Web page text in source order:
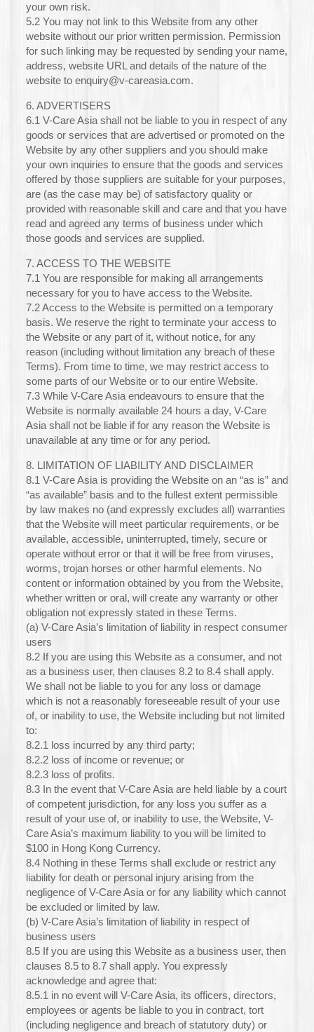
your own risk.
5.2 You may not link to this Website from any other
website without our prior written permission. Permission
for such linking may be requested by sending your name,
address, website URL and details of the nature of the
website to enquiry@v-careasia.com.
6. ADVERTISERS
6.1 V-Care Asia shall not be liable to you in respect of any
goods or services that are advertised or promoted on the
Website by any other suppliers and you should make
your own inquiries to ensure that the goods and services
offered by those suppliers are suitable for your purposes,
are (as the case may be) of satisfactory quality or
provided with reasonable skill and care and that you have
read and agreed any terms of business under which
those goods and services are supplied.
7. ACCESS TO THE WEBSITE
7.1 You are responsible for making all arrangements
necessary for you to have access to the Website.
7.2 Access to the Website is permitted on a temporary
basis. We reserve the right to terminate your access to
the Website or any part of it, without notice, for any
reason (including without limitation any breach of these
Terms). From time to time, we may restrict access to
some parts of our Website or to our entire Website.
7.3 While V-Care Asia endeavours to ensure that the
Website is normally available 24 hours a day, V-Care
Asia shall not be liable if for any reason the Website is
unavailable at any time or for any period.
8. LIMITATION OF LIABILITY AND DISCLAIMER
8.1 V-Care Asia is providing the Website on an “as is” and
“as available” basis and to the fullest extent permissible
by law makes no (and expressly excludes all) warranties
that the Website will meet particular requirements, or be
available, accessible, uninterrupted, timely, secure or
operate without error or that it will be free from viruses,
worms, trojan horses or other harmful elements. No
content or information obtained by you from the Website,
whether written or oral, will create any warranty or other
obligation not expressly stated in these Terms.
(a) V-Care Asia’s limitation of liability in respect consumer
users
8.2 If you are using this Website as a consumer, and not
as a business user, then clauses 8.2 to 8.4 shall apply.
We shall not be liable to you for any loss or damage
which is not a reasonably foreseeable result of your use
of, or inability to use, the Website including but not limited
to:
8.2.1 loss incurred by any third party;
8.2.2 loss of income or revenue; or
8.2.3 loss of profits.
8.3 In the event that V-Care Asia are held liable by a court
of competent jurisdiction, for any loss you suffer as a
result of your use of, or inability to use, the Website, V-
Care Asia’s maximum liability to you will be limited to
$100 in Hong Kong Currency.
8.4 Nothing in these Terms shall exclude or restrict any
liability for death or personal injury arising from the
negligence of V-Care Asia or for any liability which cannot
be excluded or limited by law.
(b) V-Care Asia’s limitation of liability in respect of
business users
8.5 If you are using this Website as a business user, then
clauses 8.5 to 8.7 shall apply. You expressly
acknowledge and agree that:
8.5.1 in no event will V-Care Asia, its officers, directors,
employees or agents be liable to you in contract, tort
(including negligence and breach of statutory duty) or